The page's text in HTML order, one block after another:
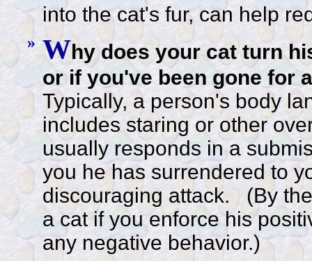
into the cat's fur, can help
» Why does your cat turn
or if you've been gone for
Typically, a person's body
includes staring or other
usually responds in a
you he has surrendered to
discouraging attack. (By
a cat if you enforce his
any negative behavior.)